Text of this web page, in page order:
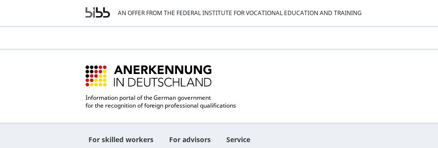
AN OFFER FROM THE FEDERAL INSTITUTE FOR VOCATIONAL EDUCATION AND TRAINING
Information portal of the German government
for the recognition of foreign professional qualifications
For skilled workers For advisors Service